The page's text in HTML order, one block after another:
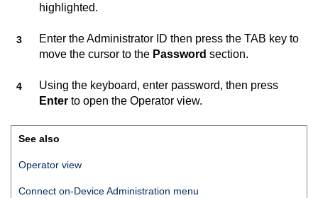
highlighted.
Enter the Administrator ID then press the TAB key to
move the cursor to the Password section.
Using the keyboard, enter password, then press
Enter to open the Operator view.
See also
Operator view
Connect on-DeviceAdministration menu